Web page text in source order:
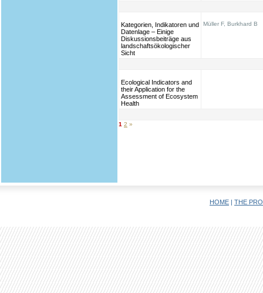
Kategorien, Indikatoren und
Datenlage – Einige
Diskussionsbeiträge aus
landschaftsökologischer
Sicht
Müller F, Burkhard B
Ecological Indicators and
their Application for the
Assessment of Ecosystem
Health
1 2 »
HOME | THE